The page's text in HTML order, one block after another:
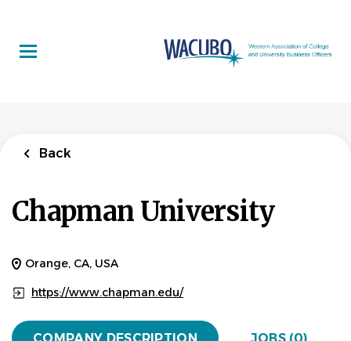
content
Back
Chapman University
Orange, CA, USA
https://www.chapman.edu/
COMPANY DESCRIPTION JOBS (0)